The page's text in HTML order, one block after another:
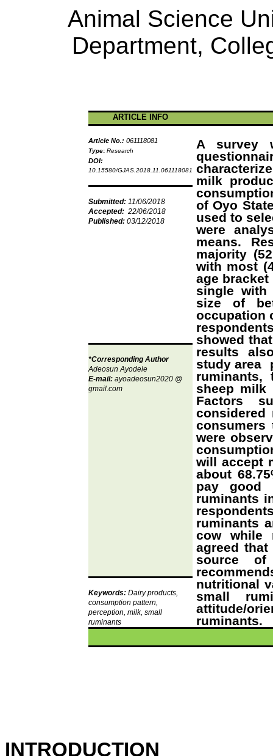
Animal Science
Department,
ARTICLE INFO
Article No.: 061118081
Type: Research
DOI:
10.15580/GJAS.2018.11.061118081
A survey
milk
of Oyo
used to
were
means.
majority
with most
age bracket
single with
size of
occupation
showed
results
study area
sheep milk
Factors
were
will accept
about
pay good
ruminants
ruminants
cow while
agreed
source of
nutritional
small
attitude/
ruminants.
Submitted: 11/06/2018
Accepted: 22/06/2018
Published: 03/12/2018
*Corresponding Author
Adeosun Ayodele
E-mail: ayoadeosun2020 @
gmail.com
Keywords: Dairy products,
consumption pattern,
perception, milk, small
ruminants
INTRODUCTION